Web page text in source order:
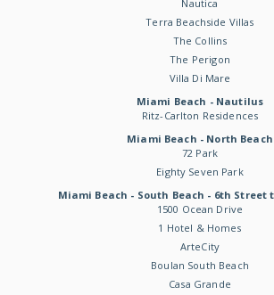
Nautica
Terra Beachside Villas
The Collins
The Perigon
Villa Di Mare
Miami Beach - Nautilus
Ritz-Carlton Residences
Miami Beach - North Beach
72 Park
Eighty Seven Park
Miami Beach - South Beach - 6th Street
1500 Ocean Drive
1 Hotel & Homes
ArteCity
Boulan South Beach
Casa Grande